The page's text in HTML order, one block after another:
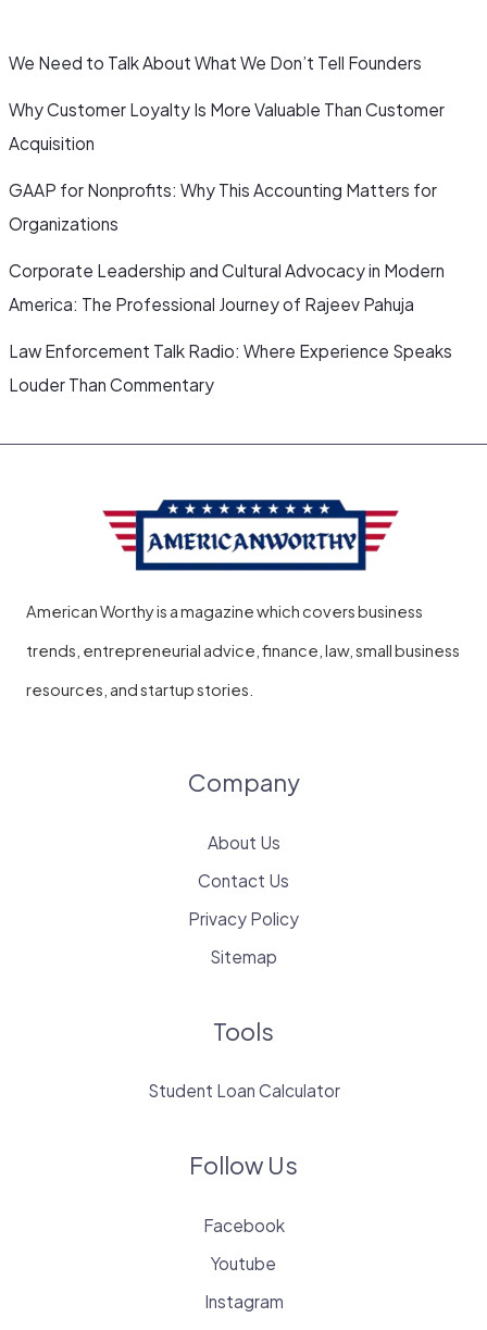
We Need to Talk About What We Don’t Tell Founders
Why Customer Loyalty Is More Valuable Than Customer
Acquisition
GAAP for Nonprofits: Why This Accounting Matters for
Organizations
Corporate Leadership and Cultural Advocacy in Modern
America: The Professional Journey of Rajeev Pahuja
Law Enforcement Talk Radio: Where Experience Speaks
Louder Than Commentary
American Worthy is a magazine which covers business
trends, entrepreneurial advice, finance, law, small business
resources, and startup stories.
Company
About Us
Contact Us
Privacy Policy
Sitemap
Tools
Student Loan Calculator
Follow Us
Facebook
Youtube
Instagram